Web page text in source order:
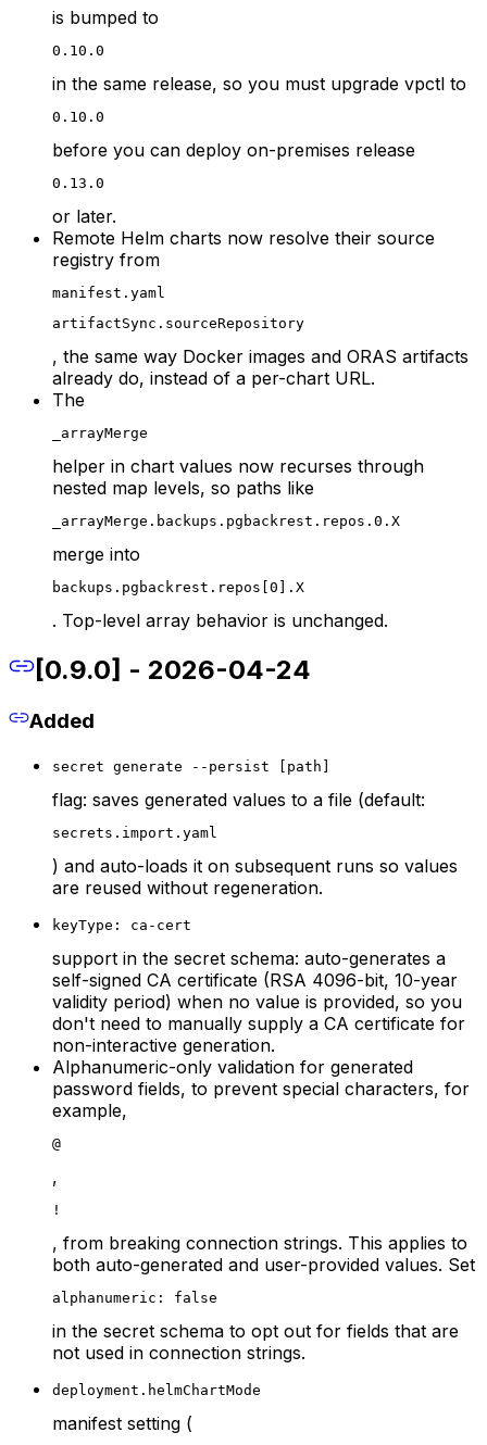
is bumped to
0.10.0
in the same release, so you must upgrade vpctl to
0.10.0
before you can deploy on-premises release
0.13.0
or later.
Remote Helm charts now resolve their source
registry from
manifest.yaml
artifactSync.sourceRepository
, the same way Docker images and ORAS artifacts
already do, instead of a per-chart URL.
The
_arrayMerge
helper in chart values now recurses through
nested map levels, so paths like
_arrayMerge.backups.pgbackrest.repos.0.X
merge into
backups.pgbackrest.repos[0].X
. Top-level array behavior is unchanged.
[0.9.0] - 2026-04-24
Added
secret generate --persist [path]
flag: saves generated values to a file (default:
secrets.import.yaml
) and auto-loads it on subsequent runs so values
are reused without regeneration.
keyType: ca-cert
support in the secret schema: auto-generates a
self-signed CA certificate (RSA 4096-bit, 10-year
validity period) when no value is provided, so you
don't need to manually supply a CA certificate for
non-interactive generation.
Alphanumeric-only validation for generated
password fields, to prevent special characters, for
example,
@
,
!
, from breaking connection strings. This applies to
both auto-generated and user-provided values. Set
alphanumeric: false
in the secret schema to opt out for fields that are
not used in connection strings.
deployment.helmChartMode
manifest setting (